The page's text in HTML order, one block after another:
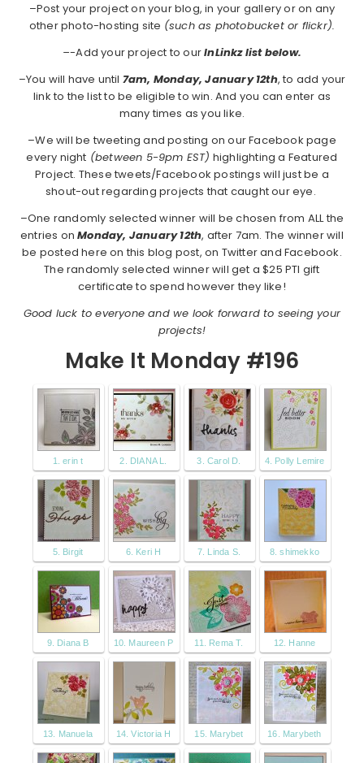
–Post your project on your blog, in your gallery or on any
other photo-hosting site (such as photobucket or flickr).
–-Add your project to ourInLinkz list below.
–You will have until 7am, Monday, January 12th, to add your
link to the list to be eligible to win. And you can enter as
many times as you like.
–We will be tweeting and posting on our Facebook page
every night (between 5-9pm EST) highlighting a Featured
Project. These tweets/Facebook postings will just be a
shout-out regarding projects that caught our eye.
–One randomly selected winner will be chosen from ALL the
entries onMonday, January 12th, after 7am. The winner will
be posted here on this blog post, on Twitter and Facebook.
The randomly selected winner will get a $25 PTI gift
certificate to spend however they like!
Good luck to everyone and we look forward to seeing your
projects!
Make It Monday #196
1. erin t 2. DIANA L. 3. Carol D. 4. Polly Lemire
5. Birgit 6. Keri H 7. Linda S. 8. shimekko
9. Diana B 10. Maureen P 11. Rema T. 12. Hanne
13. Manuela 14. Victoria H 15. Marybet 16. Marybeth